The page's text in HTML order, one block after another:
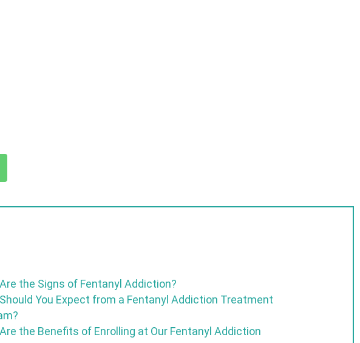
the Signs of Fentanyl Addiction?
You Expect from a Fentanyl Addiction Treatment
the Benefits of Enrolling at Our Fentanyl Addiction